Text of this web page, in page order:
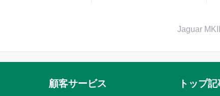
Jaguar
顧客サービス トップ